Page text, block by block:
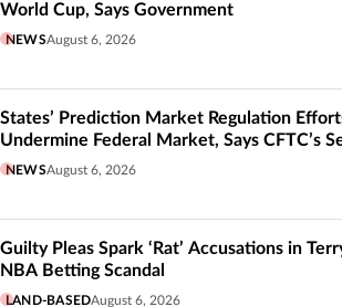
World Cup, Says Government
NEWSAugust 6, 2026
States’ Prediction Market Regulation
Undermine Federal Market, Says CFTC’s
NEWSAugust 6, 2026
Guilty Pleas Spark ‘Rat’ Accusations in
NBA Betting Scandal
LAND-BASEDAugust 6, 2026